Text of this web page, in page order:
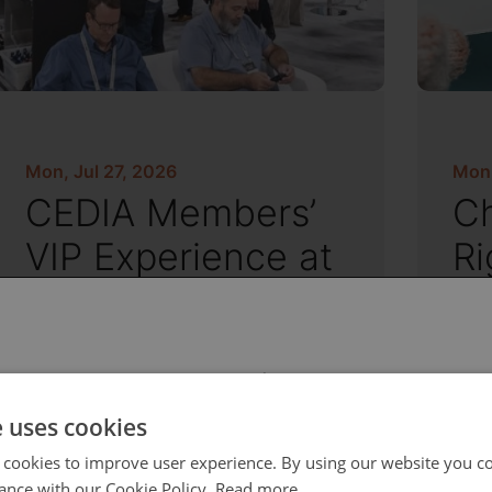
Mon, Jul 27, 2026
CEDIA Members’
VIP Experience at
your region/language
cookies
to improve user experience. By using our website you